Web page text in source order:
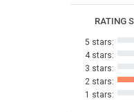
RATING
5 stars:
4 stars:
3 stars:
2 stars:
1 stars: